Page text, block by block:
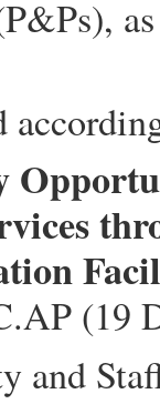
(19
and